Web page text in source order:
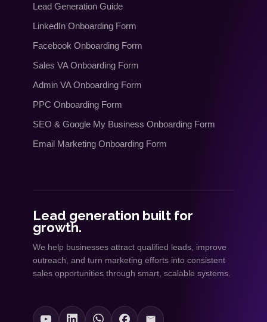
Lead Generation Guide
LinkedIn Onboarding Form
Facebook Onboarding Form
Sales VA Onboarding Form
Admin VA Onboarding Form
PPC Onboarding Form
SEO& Google My Business Onboarding Form
Email Marketing Onboarding Form
Lead generation built for
growth.
We help businesses attract qualified leads, improve
outreach, and turn marketing efforts into consistent
sales opportunities through smart, scalable systems.